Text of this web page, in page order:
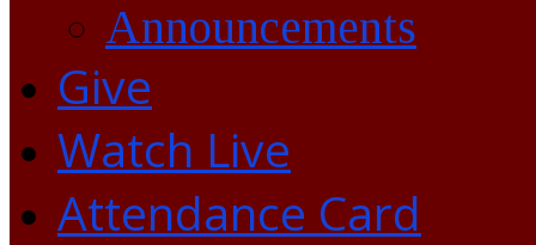
Announcements
Give
Watch Live
Attendance Card